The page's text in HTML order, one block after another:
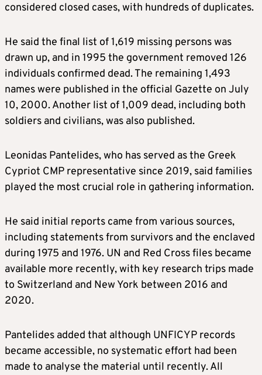
considered closed cases, with hundreds of duplicates.
He said the final list of 1,619 missing persons was
drawn up, and in 1995 the government removed 126
individuals confirmed dead. The remaining 1,493
names were published in the official Gazette on July
10, 2000. Another list of 1,009 dead, including both
soldiers and civilians, was also published.
Leonidas Pantelides, who has served as the Greek
Cypriot CMP representative since 2019, said families
played the most crucial role in gathering information.
He said initial reports came from various sources,
including statements from survivors and the enclaved
during 1975 and 1976. UN and Red Cross files became
available more recently, with key research trips made
to Switzerland and New York between 2016 and
2020.
Pantelides added that although UNFICYP records
became accessible, no systematic effort had been
made to analyse the material until recently. All